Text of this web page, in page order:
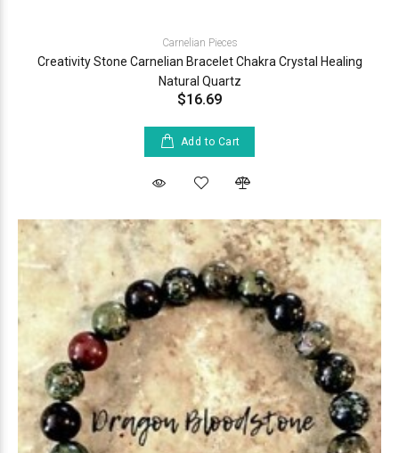
Carnelian Pieces
Creativity Stone Carnelian Bracelet Chakra Crystal Healing
Natural Quartz
$16.69
Add to Cart